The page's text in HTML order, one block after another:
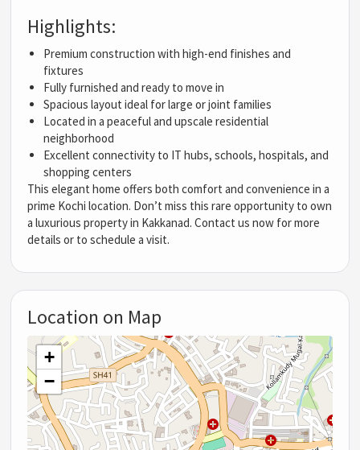
Highlights:
Premium construction with high-end finishes and
fixtures
Fully furnished and ready to move in
Spacious layout ideal for large or joint families
Located in a peaceful and upscale residential
neighborhood
Excellent connectivity to IT hubs, schools, hospitals, and
shopping centers
This elegant home offers both comfort and convenience in a
prime Kochi location. Don’t miss this rare opportunity to own
a luxurious property in Kakkanad. Contact us now for more
details or to schedule a visit.
Location on Map
+
−